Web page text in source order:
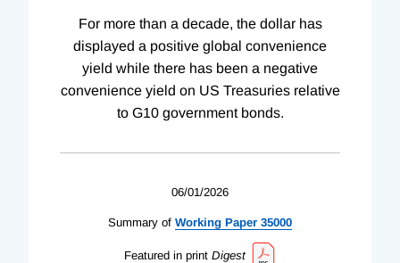
For more than a decade, the dollar has
displayed a positive global convenience
yield while there has been a negative
convenience yield on US Treasuries relative
to G10 government bonds.
06/01/2026
Summary of Working Paper 35000
Featured in print Digest